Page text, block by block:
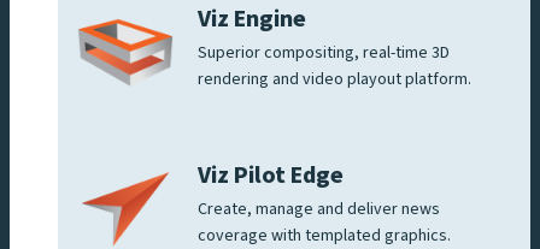
Viz Engine
Superior compositing, real-time 3D
rendering and video playout platform.
Viz Pilot Edge
Create, manage and deliver news
coverage with templated graphics.